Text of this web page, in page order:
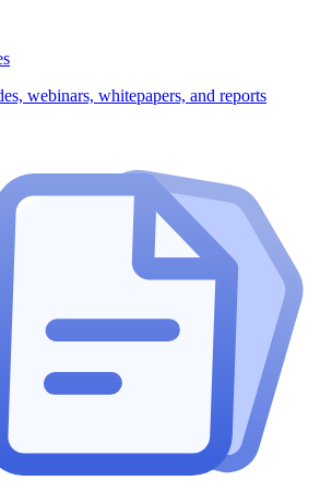
webinars, whitepapers, and reports